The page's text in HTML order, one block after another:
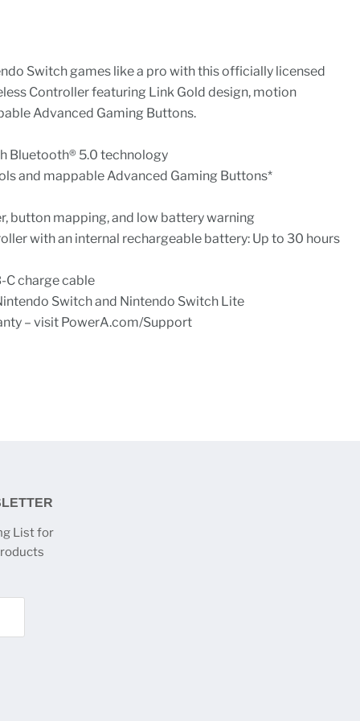
Switch games like a pro with this officially licensed
Controller featuring Link Gold design, motion
Advanced Gaming Buttons.
Bluetooth® 5.0 technology
and mappable Advanced Gaming Buttons*
button mapping, and low battery warning
with an internal rechargeable battery: Up to 30 hours
C charge cable
Switch and Nintendo Switch Lite
– visit PowerA.com/Support
List for